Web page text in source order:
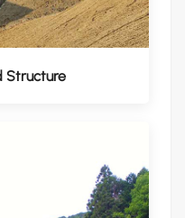
Structure